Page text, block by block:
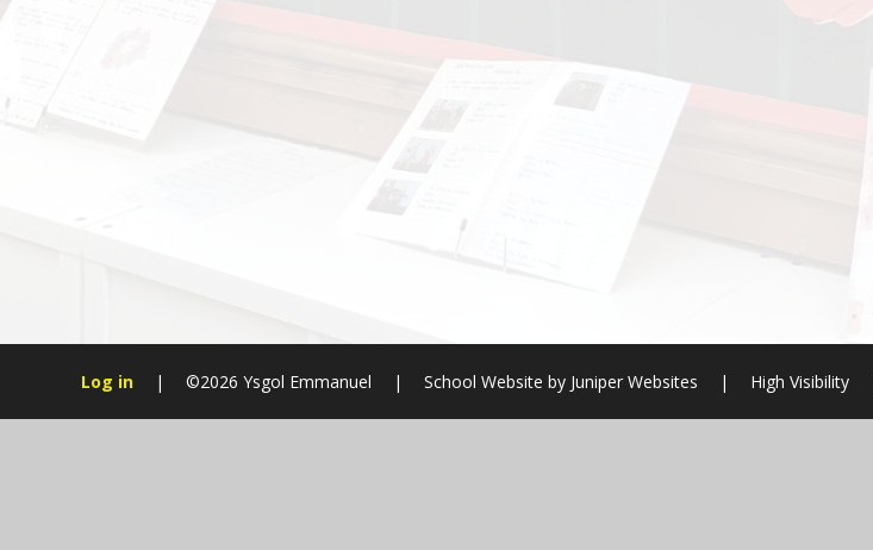
Log in | ©2026 Ysgol Emmanuel | School Website by Juniper Websites | High Visibility